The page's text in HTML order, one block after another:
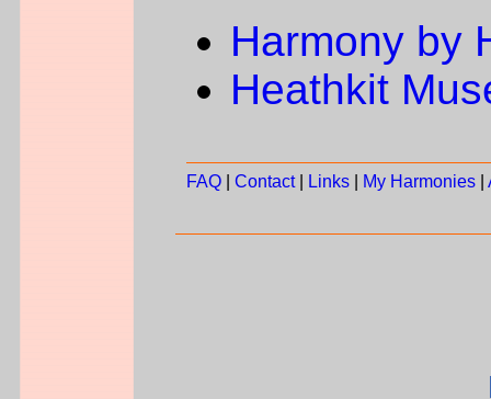
Harmony by
Heathkit
FAQ Contact| Links My Harmonies